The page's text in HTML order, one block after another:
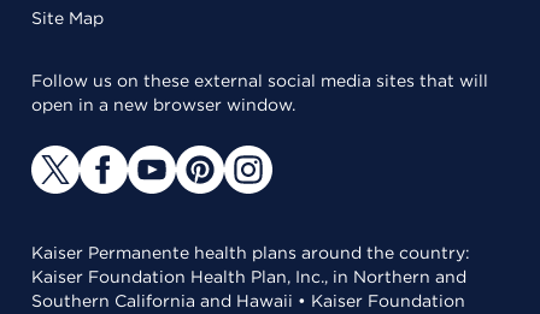
Site Map
Follow us on these external social media sites that will
open in a new browser window.
Kaiser Permanente health plans around the country:
Kaiser Foundation Health Plan, Inc., in Northern and
Southern California and Hawaii • Kaiser Foundation